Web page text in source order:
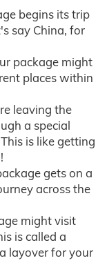
begins its trip
say China, for
package might
places within
leaving the
a special
is like getting
gets on a
across the
might visit
is called a
layover for your